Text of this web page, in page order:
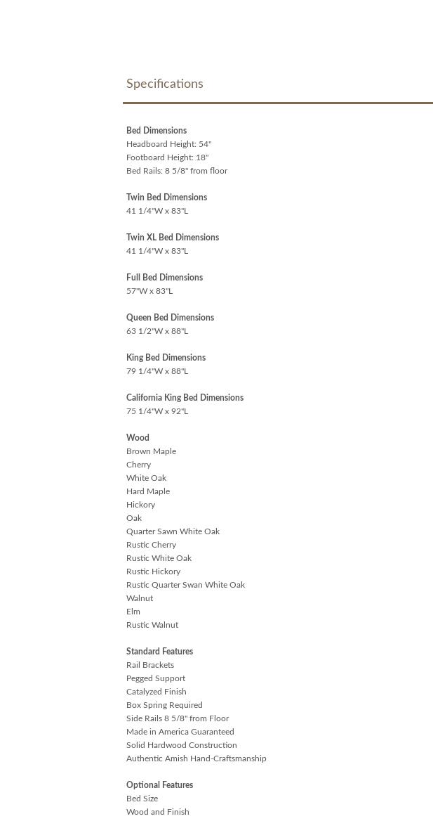
Specifications
Bed Dimensions
Headboard Height: 54"
Footboard Height: 18"
Bed Rails: 8 5/8" from floor
Twin Bed Dimensions
41 1/4"W x 83"L
Twin XL Bed Dimensions
41 1/4"W x 83"L
Full Bed Dimensions
57"W x 83"L
Queen Bed Dimensions
63 1/2"W x 88"L
King Bed Dimensions
79 1/4"W x 88"L
California King Bed Dimensions
75 1/4"W x 92"L
Wood
Brown Maple
Cherry
White Oak
Hard Maple
Hickory
Oak
Quarter Sawn White Oak
Rustic Cherry
Rustic White Oak
Rustic Hickory
Rustic Quarter Swan White Oak
Walnut
Elm
Rustic Walnut
Standard Features
Rail Brackets
Pegged Support
Catalyzed Finish
Box Spring Required
Side Rails 8 5/8" from Floor
Made in America Guaranteed
Solid Hardwood Construction
Authentic Amish Hand-Craftsmanship
Optional Features
Bed Size
Wood and Finish